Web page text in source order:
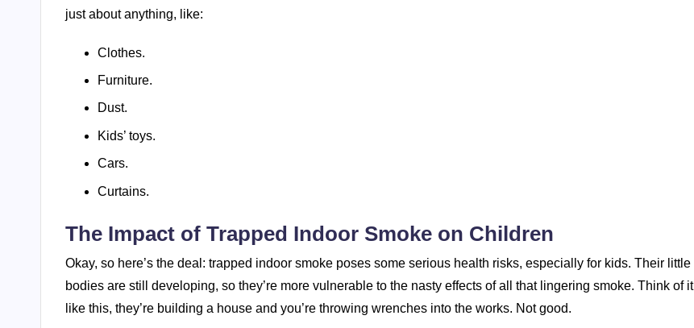
just about anything, like:
Clothes.
Furniture.
Dust.
Kids’ toys.
Cars.
Curtains.
The Impact of Trapped Indoor Smoke on Children
Okay, so here’s the deal: trapped indoor smoke poses some serious health risks, especially for kids. Their little
bodies are still developing, so they’re more vulnerable to the nasty effects of all that lingering smoke. Think of it
like this, they’re building a house and you’re throwing wrenches into the works. Not good.